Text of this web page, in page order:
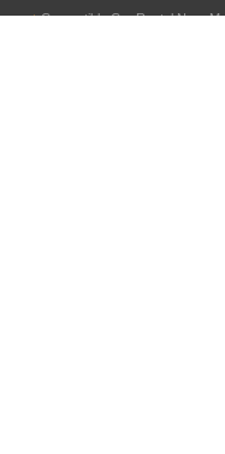
Convertible Car Rental Near